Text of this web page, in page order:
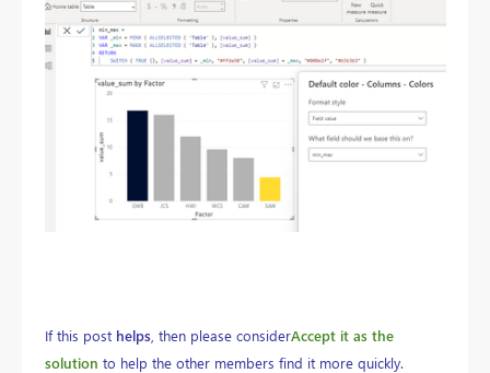
If this post helps , then please considerAccept it as the
solution to help the other members find it more quickly.